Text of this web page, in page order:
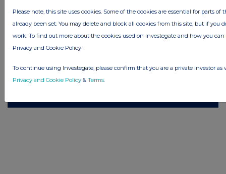
© 2026 Stockomendation Ltd
Advertise with Us
Other Stockomendation sites
Please note, this site uses cookies. Some of the cookies are essential for parts of
already been set. You may delete and block all cookies from this site, but if you
work. To find out more about the cookies used on Investegate and how you
Privacy and Cookie Policy
To continue using Investegate, please confirm that you are a private investor as
Privacy and Cookie Policy & Terms